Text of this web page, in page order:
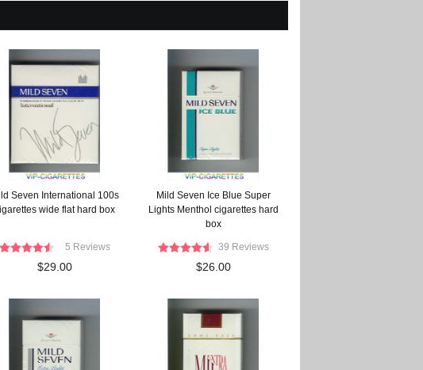
Seven International 100s
wide flat hard box
5 Reviews
$29.00
Mild Seven Ice Blue Super
Lights Menthol cigarettes hard
box
39 Reviews
$26.00